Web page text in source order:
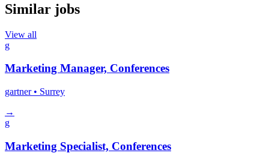
Similar jobs
View all
g
Marketing Manager, Conferences
gartner • Surrey
→
g
Marketing Specialist, Conferences